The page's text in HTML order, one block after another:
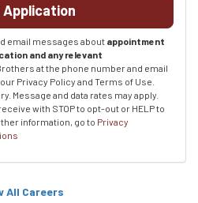
Application
email messages about appointment
and any relevant
at the phone number and email
Privacy Policy and Terms of Use.
Message and data rates may apply.
with STOP to opt-out or HELP to
information, go to Privacy
All Careers